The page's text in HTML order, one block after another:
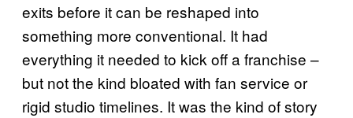
exits before it can be reshaped into
something more conventional. It had
everything it needed to kick off a franchise –
but not the kind bloated with fan service or
rigid studio timelines. It was the kind of story